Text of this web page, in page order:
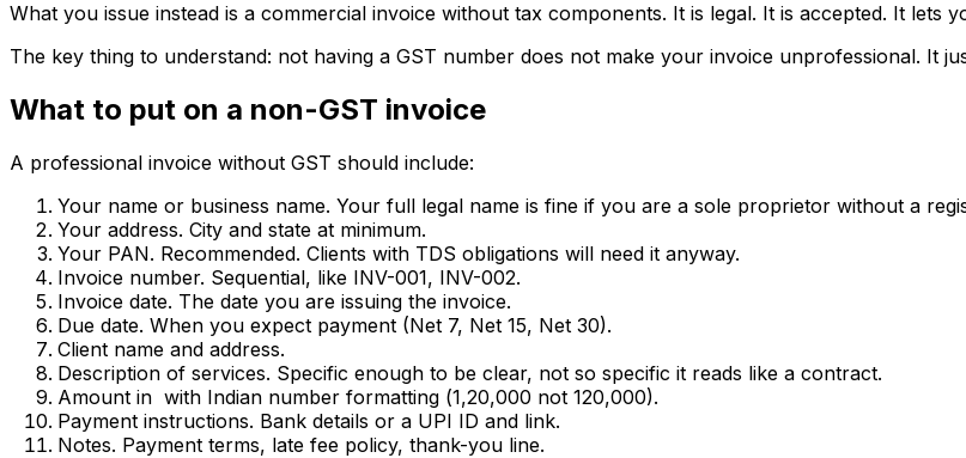
What you issue instead is a commercial invoice without tax components. It is legal. It is accepted. It lets
The key thing to understand: not having a GST number does not make your invoice unprofessional. It
What to put on a non-GST invoice
A professional invoice without GST should include:
Your name or business name. Your full legal name is fine if you are a sole proprietor without a
Your address. City and state at minimum.
Your PAN. Recommended. Clients with TDS obligations will need it anyway.
Invoice number. Sequential, like INV-001, INV-002.
Invoice date. The date you are issuing the invoice.
Due date. When you expect payment (Net 7, Net 15, Net 30).
Client name and address.
Description of services. Specific enough to be clear, not so specific it reads like a contract.
Amount in ₹ with Indian number formatting (₹1,20,000 not ₹120,000).
Payment instructions. Bank details or a UPI ID and link.
Notes. Payment terms, late fee policy, thank-you line.